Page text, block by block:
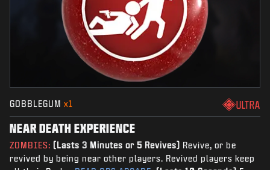
GOBBLEGUM x1 ULTRA
NEAR DEATH EXPERIENCE
ZOMBIES: (Lasts 3 Minutes or 5 Revives) Revive, or be
revived by being near other players. Revived players keep